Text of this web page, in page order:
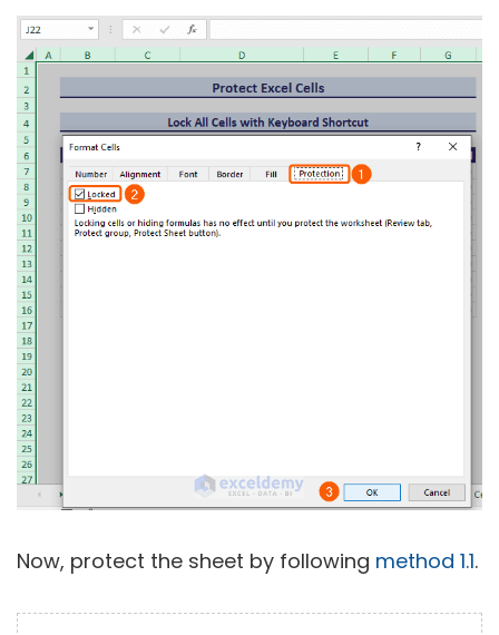
Now, protect the sheet by following method 1.1.